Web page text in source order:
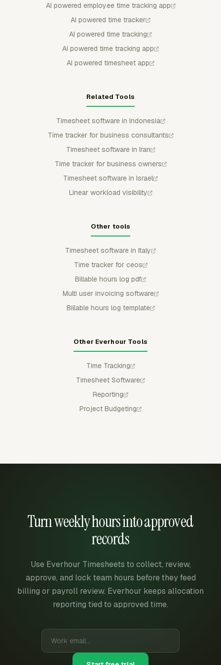
AI powered employee time tracking app
AI powered time tracker
AI powered time tracking
AI powered time tracking app
AI powered timesheet app
Related Tools
Timesheet software in Indonesia
Time tracker for business consultants
Timesheet software in Iran
Time tracker for business owners
Timesheet software in Israel
Linear workload visibility
Other tools
Timesheet software in Italy
Time tracker for ceos
Billable hours log pdf
Multi user invoicing software
Billable hours log template
Other Everhour Tools
Time Tracking
Timesheet Software
Reporting
Project Budgeting
Turn weekly hours into approved
records
Use Everhour Timesheets to collect, review,
approve, and lock team hours before they feed
billing or payroll review. Everhour keeps allocation
reporting tied to approved time.